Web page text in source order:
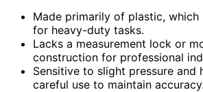
Made primarily of plastic,
for heavy-duty tasks.
Lacks a measurement lock or
construction for professional
Sensitive to slight pressure and
careful use to maintain accuracy.